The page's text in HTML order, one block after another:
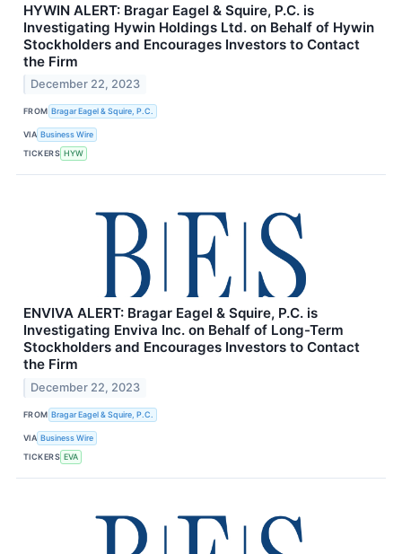
HYWIN ALERT: Bragar Eagel & Squire, P.C. is
Investigating Hywin Holdings Ltd. on Behalf of Hywin
Stockholders and Encourages Investors to Contact
the Firm
December 22, 2023
FROM Bragar Eagel & Squire, P.C.
VIA Business Wire
TICKERS HYW
ENVIVA ALERT: Bragar Eagel & Squire, P.C. is
Investigating Enviva Inc. on Behalf of Long-Term
Stockholders and Encourages Investors to Contact
the Firm
December 22, 2023
FROM Bragar Eagel & Squire, P.C.
VIA Business Wire
TICKERS EVA